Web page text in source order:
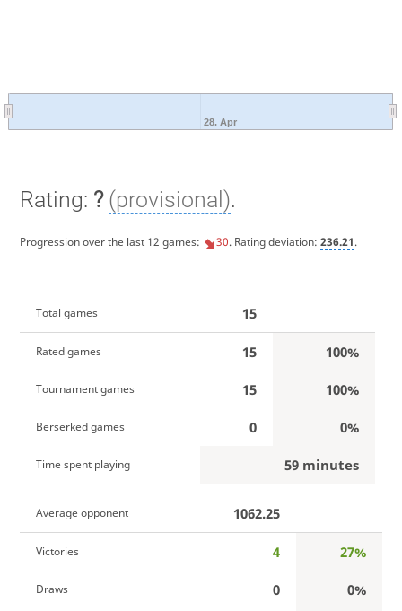
28. Apr
Rating: ? (provisional).
Progression over the last 12 games: 30. Rating deviation: 236.21.
Total games 15
Rated games 15 100%
Tournament games 15 100%
Berserked games 0 0%
Time spent playing 59 minutes
Average opponent 1062.25
Victories 4 27%
Draws 0 0%